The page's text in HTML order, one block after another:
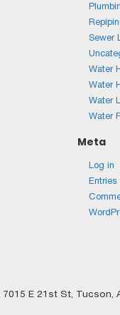
Sewer
Water
Water
Water
Water
Meta
Log in
Entries
7015 E 21st St, Tucson,